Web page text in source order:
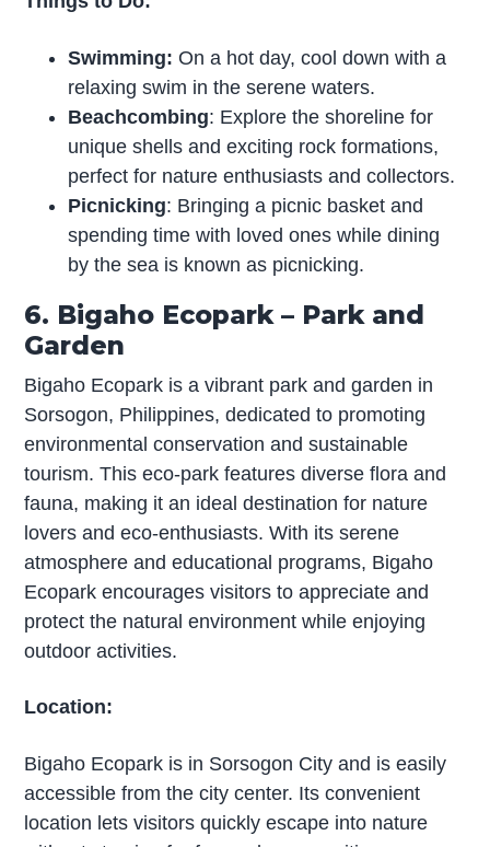
Swimming:On a hot day, cool down with a
relaxing swim in the serene waters.
Beachcombing: Explore the shoreline for
unique shells and exciting rock formations,
perfect for nature enthusiasts and collectors.
Picnicking: Bringing a picnic basket and
spending time with loved ones while dining
by the sea is known as picnicking.
6. Bigaho Ecopark – Park and
Garden
Bigaho Ecopark is a vibrant park and garden in
Sorsogon, Philippines, dedicated to promoting
environmental conservation and sustainable
tourism. This eco-park features diverse flora and
fauna, making it an ideal destination for nature
lovers and eco-enthusiasts. With its serene
atmosphere and educational programs, Bigaho
Ecopark encourages visitors to appreciate and
protect the natural environment while enjoying
outdoor activities.
Location:
Bigaho Ecopark is in Sorsogon City and is easily
accessible from the city center. Its convenient
location lets visitors quickly escape into nature